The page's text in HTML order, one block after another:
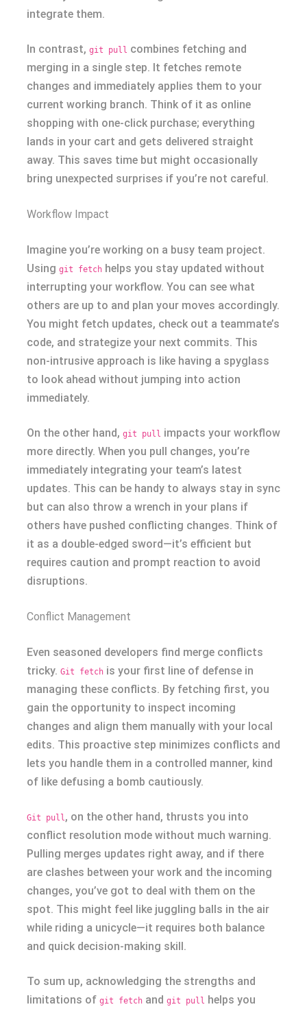
integrate them.
In contrast, git pull combines fetching and
merging in a single step. It fetches remote
changes and immediately applies them to your
current working branch. Think of it as online
shopping with one-click purchase; everything
lands in your cart and gets delivered straight
away. This saves time but might occasionally
bring unexpected surprises if you’re not careful.
Workflow Impact
Imagine you’re working on a busy team project.
Using git fetch helps you stay updated without
interrupting your workflow. You can see what
others are up to and plan your moves accordingly.
You might fetch updates, check out a teammate’s
code, and strategize your next commits. This
non-intrusive approach is like having a spyglass
to look ahead without jumping into action
immediately.
On the other hand, git pull impacts your workflow
more directly. When you pull changes, you’re
immediately integrating your team’s latest
updates. This can be handy to always stay in sync
but can also throw a wrench in your plans if
others have pushed conflicting changes. Think of
it as a double-edged sword—it’s efficient but
requires caution and prompt reaction to avoid
disruptions.
Conflict Management
Even seasoned developers find merge conflicts
tricky. Git fetch is your first line of defense in
managing these conflicts. By fetching first, you
gain the opportunity to inspect incoming
changes and align them manually with your local
edits. This proactive step minimizes conflicts and
lets you handle them in a controlled manner, kind
of like defusing a bomb cautiously.
Git pull, on the other hand, thrusts you into
conflict resolution mode without much warning.
Pulling merges updates right away, and if there
are clashes between your work and the incoming
changes, you’ve got to deal with them on the
spot. This might feel like juggling balls in the air
while riding a unicycle—it requires both balance
and quick decision-making skill.
To sum up, acknowledging the strengths and
limitations of git fetch and git pull helps you